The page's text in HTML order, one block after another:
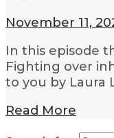
November 11,
In this episode
Fighting over
to you by Laura
Read More